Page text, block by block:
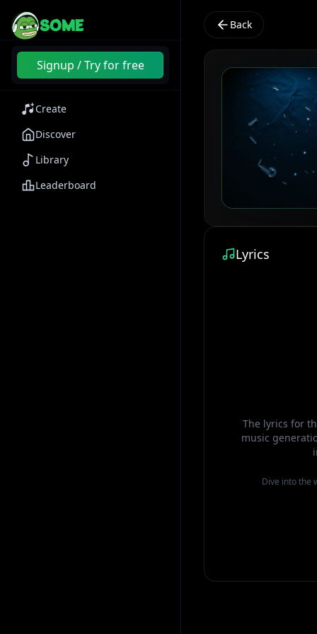
SOME
Signup / Try for free
Create
Discover
Library
Leaderboard
Back
Lyrics
The lyrics for
music
Dive into the